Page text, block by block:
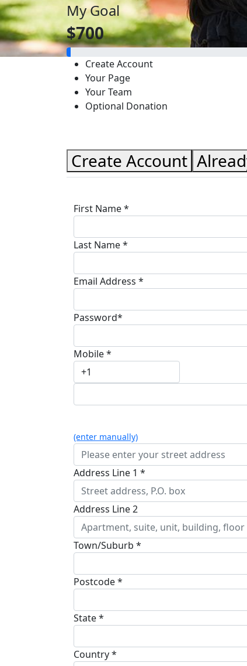
My Goal
$700
Create Account
Your Page
Your Team
Optional Donation
Create Account
First Name *
Last Name *
Email Address *
Password*
Mobile *
(enter manually)
Address Line 1 *
Address Line 2
Town/Suburb *
Postcode *
State *
Country *